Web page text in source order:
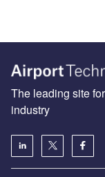
The leading site
industry